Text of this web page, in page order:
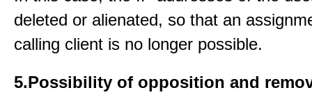
deleted or alienated, so that an
calling client is no longer possible.
5.Possibility of opposition and